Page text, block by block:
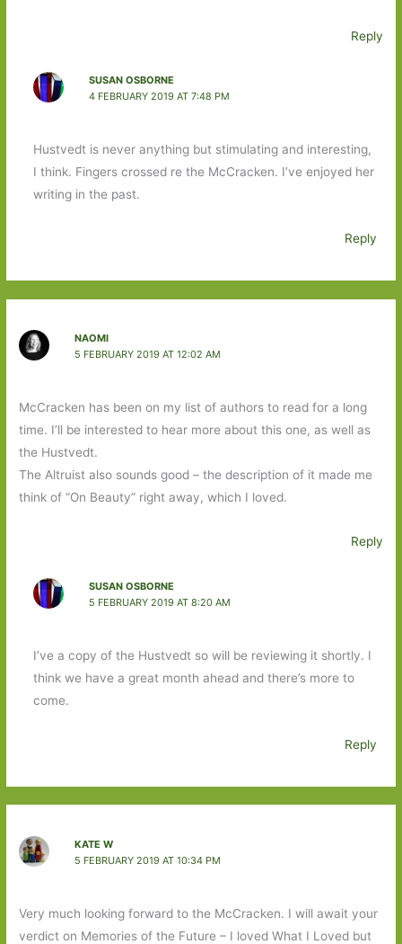
Reply
SUSAN OSBORNE
4 FEBRUARY 2019 AT 7:48 PM
Hustvedt is never anything but stimulating and interesting,
I think. Fingers crossed re the McCracken. I’ve enjoyed her
writing in the past.
Reply
NAOMI
5 FEBRUARY 2019 AT 12:02 AM
McCracken has been on my list of authors to read for a long
time. I’ll be interested to hear more about this one, as well as
the Hustvedt.
The Altruist also sounds good – the description of it made me
think of “On Beauty” right away, which I loved.
Reply
SUSAN OSBORNE
5 FEBRUARY 2019 AT 8:20 AM
I’ve a copy of the Hustvedt so will be reviewing it shortly. I
think we have a great month ahead and there’s more to
come.
Reply
KATE W
5 FEBRUARY 2019 AT 10:34 PM
Very much looking forward to the McCracken. I will await your
verdict on Memories of the Future – I loved What I Loved but